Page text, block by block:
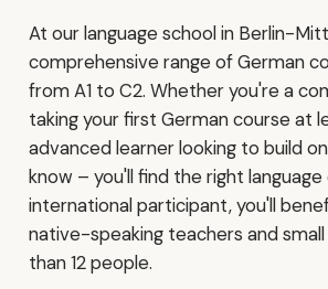
At our language school in Berlin-
comprehensive range of German
from A1 to C2. Whether you're a
taking your first German course at
advanced learner looking to build
know – you'll find the right
international participant, you'll
native-speaking teachers and
than 12 people.